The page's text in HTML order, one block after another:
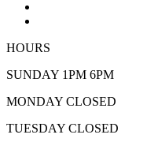
HOURS
SUNDAY 1PM 6PM
MONDAY CLOSED
TUESDAY CLOSED